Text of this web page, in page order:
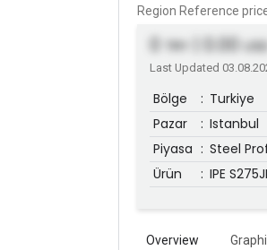
Region Reference
TRY | 0.00 USD
Last Updated
Bölge : Turkiye
Pazar
: Istanbul
Piyasa : Steel
Ürün
: IPE
Overview